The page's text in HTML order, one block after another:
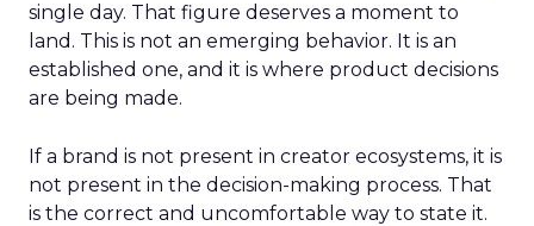
single day. That figure deserves a moment to
land. This is not an emerging behavior. It is an
established one, and it is where product decisions
are being made.
If a brand is not present in creator ecosystems, it is
not present in the decision-making process. That
is the correct and uncomfortable way to state it.